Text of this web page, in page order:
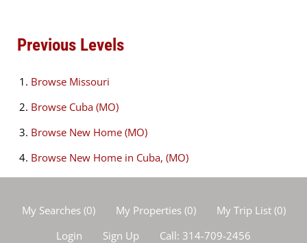
Previous Levels
Browse Missouri
Browse Cuba (MO)
Browse New Home (MO)
Browse New Home in Cuba, (MO)
My Searches(0) My Properties(0) My Trip List (0)
Login
Sign Up Call: 314-709-2456